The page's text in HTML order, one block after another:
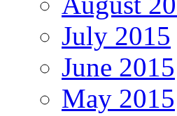
July 2015
June 2015
May 2015